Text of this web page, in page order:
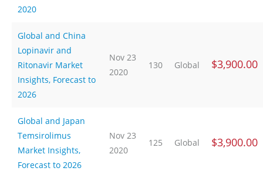
2020
Global and China
Lopinavir and
Ritonavir Market
Insights, Forecast to
2026
Nov 23
2020
130 Global $3,900.00
Global and Japan
Temsirolimus
Market Insights,
Forecast to 2026
Nov 23
2020
125 Global $3,900.00